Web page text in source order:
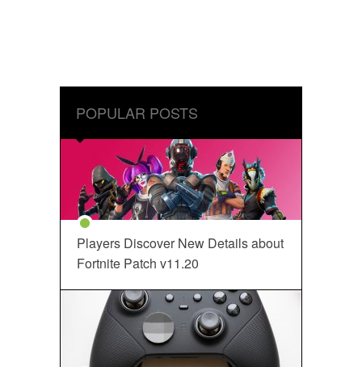
POPULAR POSTS
Players Discover New Details about
Fortnite Patch v11.20